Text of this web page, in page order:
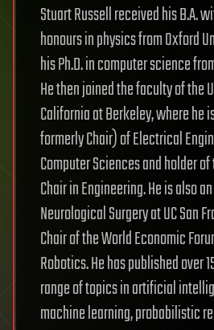
Stuart Russell received his B.A.
honours in physics from Oxford
his Ph.D. in computer science
He then joined the faculty of the
California at Berkeley, where he
formerly Chair) of Electrical
Computer Sciences and holder
Chair in Engineering. He is also
Neurological Surgery at UC San
Chair of the World Economic
Robotics. He has published over
range of topics in artificial
machine learning, probabilistic